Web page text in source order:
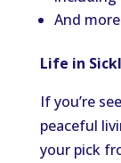
And
Life in
Ifyou’re
peaceful
your pick